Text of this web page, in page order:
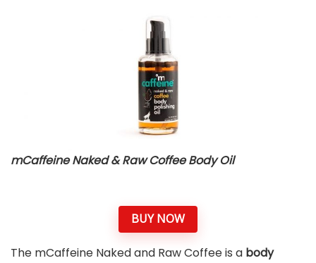
mCaffeine Naked & Raw Coffee Body Oil
BUY NOW
The mCaffeine Naked and Raw Coffee is a body